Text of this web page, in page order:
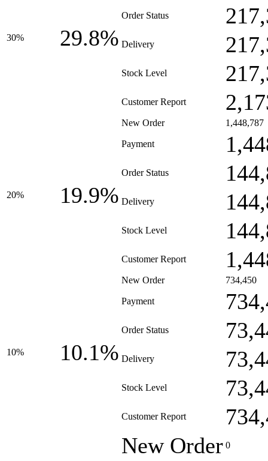
30% 29.8%
Order Status
Delivery
Stock Level
Customer Report
20% 19.9%
New Order 1,448,787
Payment
Order Status
Delivery
Stock Level
Customer Report
10% 10.1%
New Order 734,450
Payment
Order Status
Delivery
Stock Level
Customer Report
New Order 0